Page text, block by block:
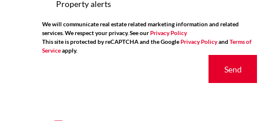
Property alerts
We will communicate real estate related marketing information and related
services. We respect your privacy. See ourPrivacy Policy
This site is protected by reCAPTCHA and the GooglePrivacy Policyand Terms of
Serviceapply.
Send